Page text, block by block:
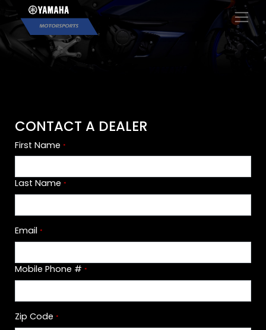
×
CONTACT A DEALER
First Name *
Last Name *
Email *
Mobile Phone # *
Zip Code *